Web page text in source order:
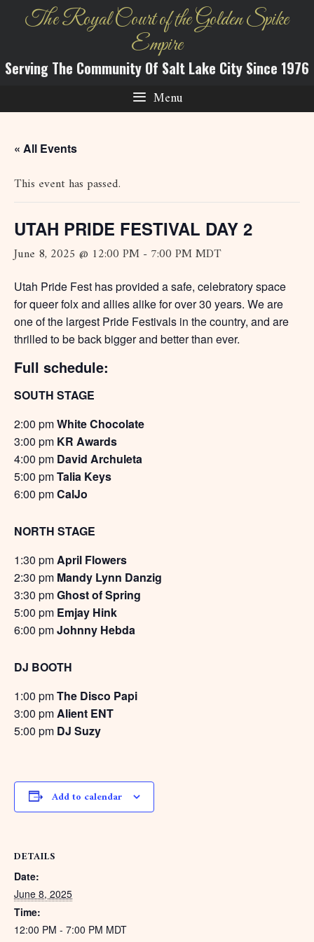
The Royal Court of the Golden Spike
Empire
Serving The Community Of Salt Lake City Since 1976
Menu
« All Events
This event has passed.
UTAH PRIDE FESTIVAL DAY 2
June 8, 2025 @ 12:00 PM - 7:00 PMMDT
Utah Pride Fest has provided a safe, celebratory space
for queer folx and allies alike for over 30 years. We are
one of the largest Pride Festivals in the country, and are
thrilled to be back bigger and better than ever.
Full schedule:
SOUTH STAGE
2:00 pmWhite Chocolate
3:00 pm KR Awards
4:00 pm David Archuleta
5:00 pmTalia Keys
6:00 pmCalJo
NORTH STAGE
1:30 pmApril Flowers
2:30 pm Mandy Lynn Danzig
3:30 pmGhost of Spring
5:00 pm Emjay Hink
6:00 pmJohnny Hebda
DJ BOOTH
1:00 pmThe Disco Papi
3:00 pmAlient ENT
5:00 pm DJ Suzy
Add to calendar
DETAILS
Date:
June 8, 2025
Time:
12:00 PM - 7:00 PM MDT